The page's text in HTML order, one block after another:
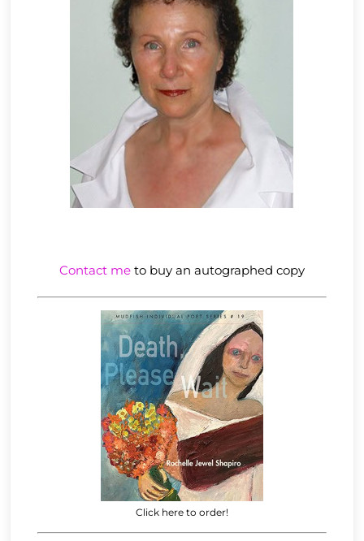
Contact meto buy an autographed copy
Click here to order!